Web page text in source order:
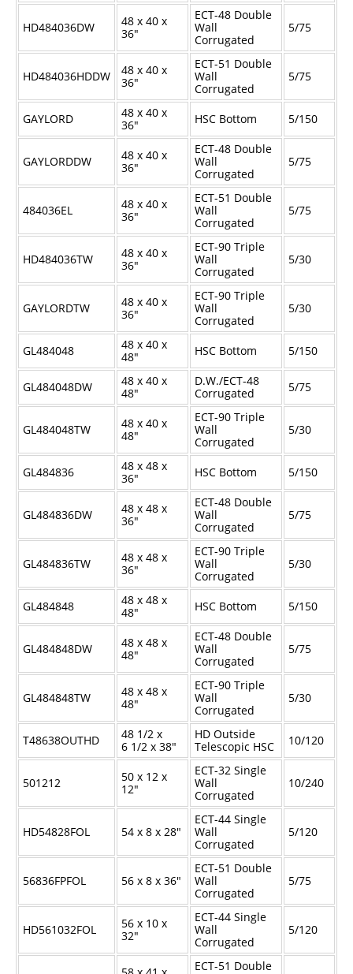
HD484036DW
48 x 40 x
36"
ECT-48 Double
Wall
Corrugated
5/75
HD484036HDDW
48 x 40 x
36"
ECT-51 Double
Wall
Corrugated
5/75
GAYLORD
48 x 40 x
36"
HSC Bottom 5/150
GAYLORDDW
48 x 40 x
36"
ECT-48 Double
Wall
Corrugated
5/75
484036EL
48 x 40 x
36"
ECT-51 Double
Wall
Corrugated
5/75
HD484036TW
48 x 40 x
36"
ECT-90 Triple
Wall
Corrugated
5/30
GAYLORDTW
48 x 40 x
36"
ECT-90 Triple
Wall
Corrugated
5/30
GL484048
48 x 40 x
48"
HSC Bottom 5/150
GL484048DW
48 x 40 x
48"
D.W./ECT-48
Corrugated
5/75
GL484048TW
48 x 40 x
48"
ECT-90 Triple
Wall
Corrugated
5/30
GL484836
48 x 48 x
36"
HSC Bottom 5/150
GL484836DW
48 x 48 x
36"
ECT-48 Double
Wall
Corrugated
5/75
GL484836TW
48 x 48 x
36"
ECT-90 Triple
Wall
Corrugated
5/30
GL484848
48 x 48 x
48"
HSC Bottom 5/150
GL484848DW
48 x 48 x
48"
ECT-48 Double
Wall
Corrugated
5/75
GL484848TW
48 x 48 x
48"
ECT-90 Triple
Wall
Corrugated
5/30
T48638OUTHD 48 1/2 x
6 1/2 x 38"
HD Outside
Telescopic HSC
10/120
501212
50 x 12 x
12"
ECT-32 Single
Wall
Corrugated
10/240
HD54828FOL 54 x 8 x 28"
ECT-44 Single
Wall
Corrugated
5/120
56836FPFOL 56 x 8 x 36"
ECT-51 Double
Wall
Corrugated
5/75
HD561032FOL
56 x 10 x
32"
ECT-44 Single
Wall
Corrugated
5/120
ECT-51 Double